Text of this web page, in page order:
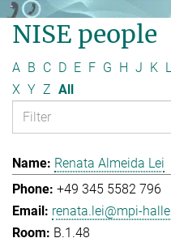
NISE people
A B C D E F G H J K L
X Y Z All
Renata Almeida Lei
+49 345 5582 796
renata.lei@mpi-
B.1.48